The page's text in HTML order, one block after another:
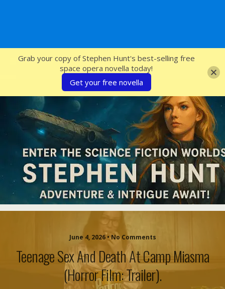
SFcrowsnest
June 4, 2026 • No Comments
Teenage Sex And Death At Camp Miasma
(horror Film: Trailer).
Grab your copy of Stephen Hunt's best-selling free
space opera novella today!
Get your free novella